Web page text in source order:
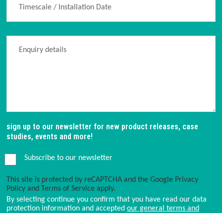
sign up to our newsletter for new product releases, case
studies, events and more!
Subscribe to our newsletter
This site is protected by reCAPTCHA and the Google Privacy
Policy and Terms of Service apply.
By selecting continue you confirm that you have read our data
protection information and accepted our general terms and